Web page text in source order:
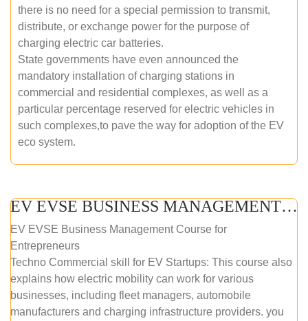
there is no need for a special permission to transmit,
distribute, or exchange power for the purpose of
charging electric car batteries.
State governments have even announced the
mandatory installation of charging stations in
commercial and residential complexes, as well as a
particular percentage reserved for electric vehicles in
such complexes,to pave the way for adoption of the EV
eco system.
EV EVSE BUSINESS MANAGEMENT (ONLINE COURSE)
EV EVSE Business Management Course for
Entrepreneurs
Techno Commercial skill for EV Startups: This course also
explains how electric mobility can work for various
businesses, including fleet managers, automobile
manufacturers and charging infrastructure providers. you